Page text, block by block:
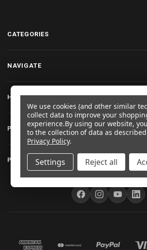
CATEGORIES
NAVIGATE
HELP & SUPPORT
PRODUCT INFORMATION
PRO-BOLT EU
We use cookies (and other similar
collect data to improve your
experience.By using our website,
to the collection of data as
Privacy Policy.
Settings Reject all